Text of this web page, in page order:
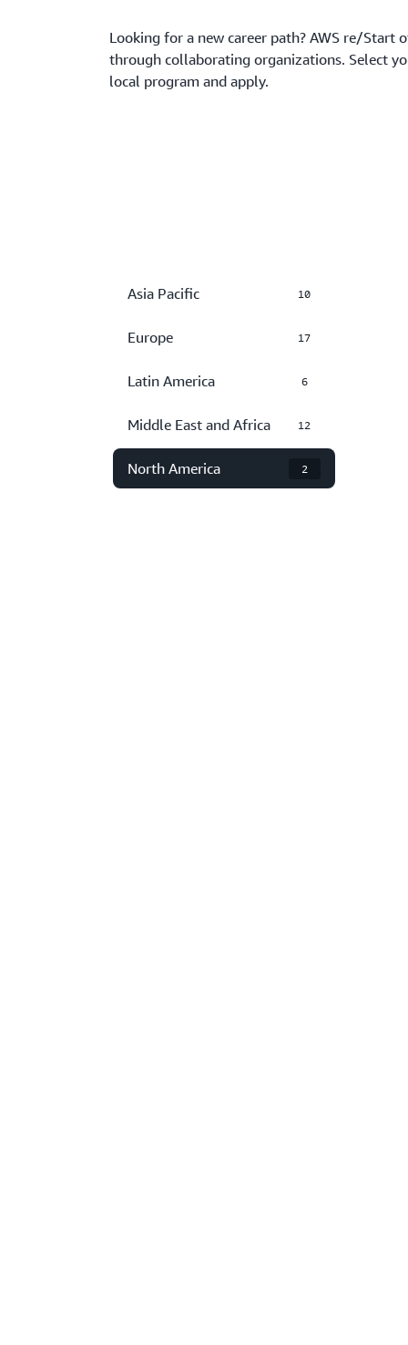
Looking for a new career path? AWS re/Start
through collaborating organizations. Select
local program and apply.
Asia Pacific 10
Europe 17
Latin America 6
Middle East and Africa 12
North America 2